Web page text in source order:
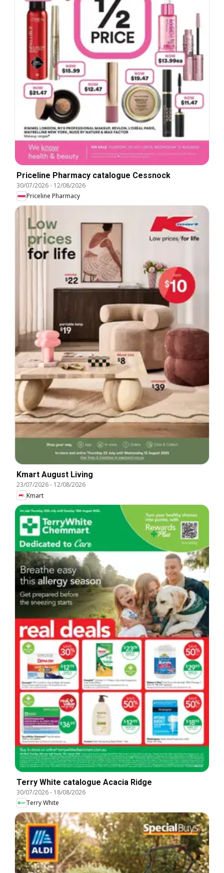
Priceline Pharmacy catalogue Cessnock
30/07/2026- 12/08/2026
Priceline Pharmacy
Kmart August Living
23/07/2026- 12/08/2026
Kmart
Terry White catalogue Acacia Ridge
30/07/2026- 18/08/2026
Terry White